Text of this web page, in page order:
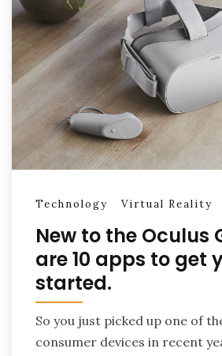
Technology Virtual Reality
New to the Oculus
are 10 apps to get
started.
So you just picked up one of
consumer devices in recent